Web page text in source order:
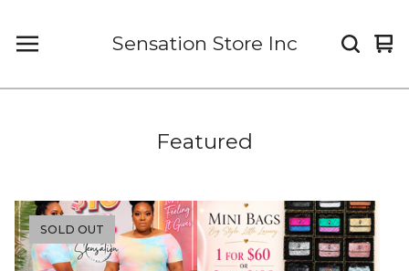
Sensation Store Inc
0
Featured
SOLD OUT